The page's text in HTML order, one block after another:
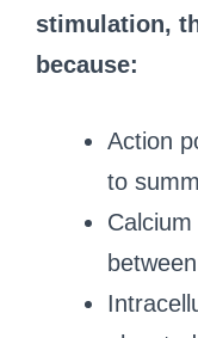
stimulation,
because:
Action
to